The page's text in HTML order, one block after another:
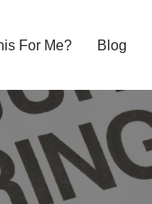
For Me? Blog